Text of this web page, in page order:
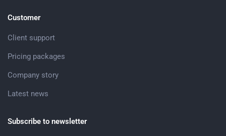
Customer
Client support
Pricing packages
Company story
Latest news
Subscribe to newsletter